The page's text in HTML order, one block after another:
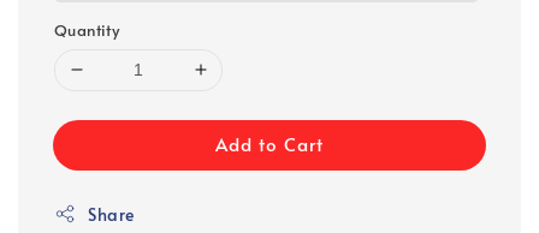
Quantity
Add to Cart
Share